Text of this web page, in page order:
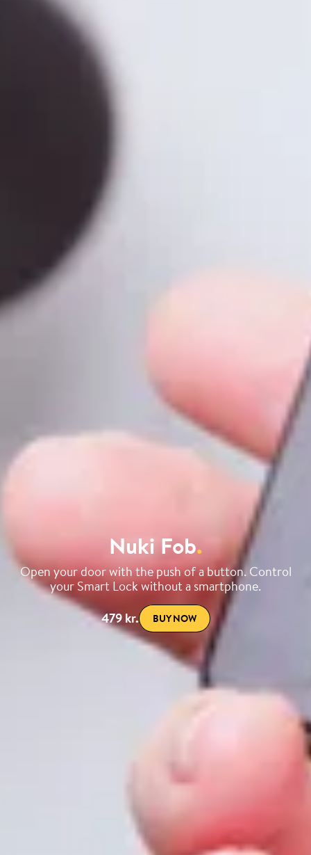
Nuki Fob.
Open your door with the push of a button. Control
your Smart Lock without a smartphone.
479 kr.
BUY NOW